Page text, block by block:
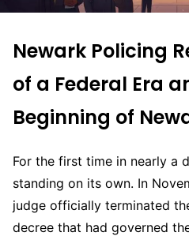
Newark Policing
of a Federal Era
Beginning of
For the first time in nearly a
standing on its own. In
judge officially terminated
decree that had governed